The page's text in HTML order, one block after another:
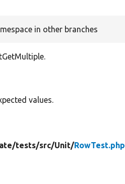
in other branches
values.
tests/src/Unit/RowTest.php